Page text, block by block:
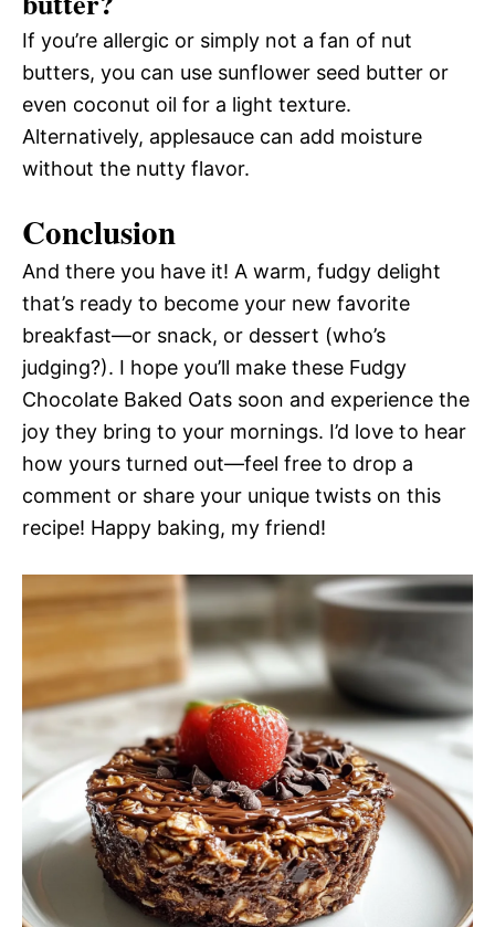
If you’re allergic or simply not a fan of nut
butters, you can use sunflower seed butter or
even coconut oil for a light texture.
Alternatively, applesauce can add moisture
without the nutty flavor.
Conclusion
And there you have it! A warm, fudgy delight
that’s ready to become your new favorite
breakfast—or snack, or dessert (who’s
judging?). I hope you’ll make these Fudgy
Chocolate Baked Oats soon and experience the
joy they bring to your mornings. I’d love to hear
how yours turned out—feel free to drop a
comment or share your unique twists on this
recipe! Happy baking, my friend!